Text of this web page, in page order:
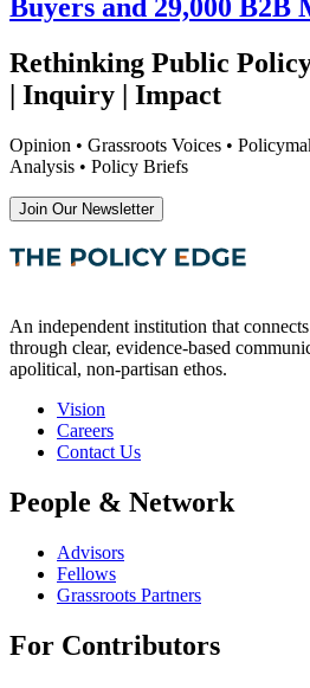
Buyers and 29,000 B2B
Rethinking Public
| Inquiry | Impact
Opinion • Grassroots Voices •
Analysis • Policy Briefs
Join Our Newsletter
An independent institution that
through clear, evidence-based
apolitical, non-partisan ethos.
Vision
Careers
Contact Us
People & Network
Advisors
Fellows
Grassroots Partners
For Contributors